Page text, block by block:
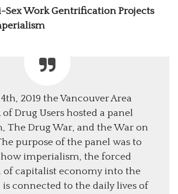
Sex Work Gentrification Projects
2019 the Vancouver Area
Drug Users hosted a panel
The Drug War, and the War on
purpose of the panel was to
imperialism, the forced
of capitalist economy into the
connected to the daily lives of